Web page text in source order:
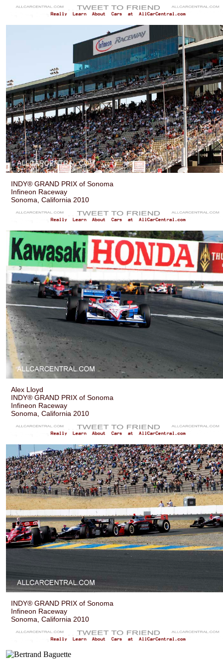
INDY® GRAND PRIX of Sonoma
Infineon Raceway
Sonoma, California 2010
Alex Lloyd
INDY® GRAND PRIX of Sonoma
Infineon Raceway
Sonoma, California 2010
INDY® GRAND PRIX of Sonoma
Infineon Raceway
Sonoma, California 2010